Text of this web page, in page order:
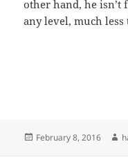
other hand, he
any level, much less
Posted
February 8, 2016